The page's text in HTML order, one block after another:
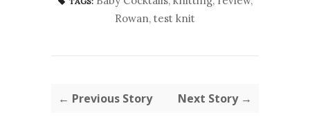
Rowan, test knit
← Previous Story Next Story →